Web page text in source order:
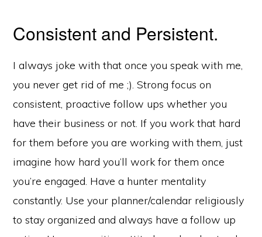
Consistent and Persistent.
I always joke with that once you speak with me,
you never get rid of me ;). Strong focus on
consistent, proactive follow ups whether you
have their business or not. If you work that hard
for them before you are working with them, just
imagine how hard you’ll work for them once
you’re engaged. Have a hunter mentality
constantly. Use your planner/calendar religiously
to stay organized and always have a follow up